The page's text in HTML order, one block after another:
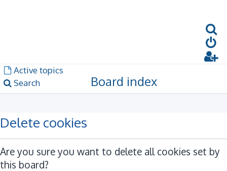
Active topics
Search
Board index
Delete cookies
Are you sure you want to delete all cookies set by
this board?